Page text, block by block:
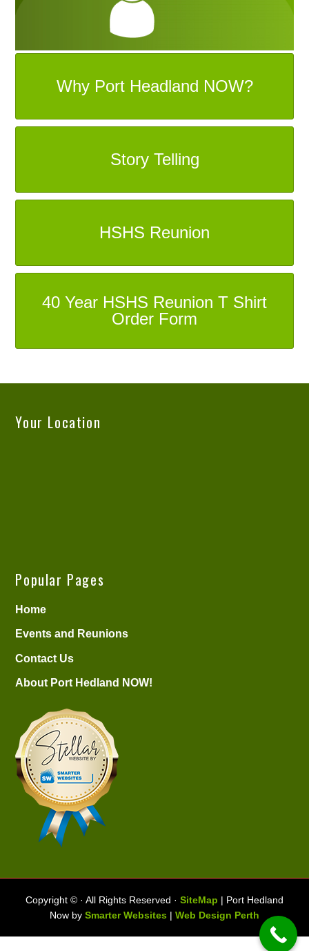
Why Port Headland NOW?
Story Telling
HSHS Reunion
40 Year HSHS Reunion T Shirt
Order Form
Your Location
Popular Pages
Home
Events and Reunions
Contact Us
About Port Hedland NOW!
Copyright © · All Rights Reserved · SiteMap | Port Hedland
Now by Smarter Websites | Web Design Perth